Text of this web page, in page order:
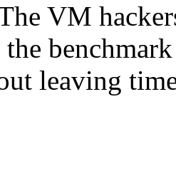
VM
leaving